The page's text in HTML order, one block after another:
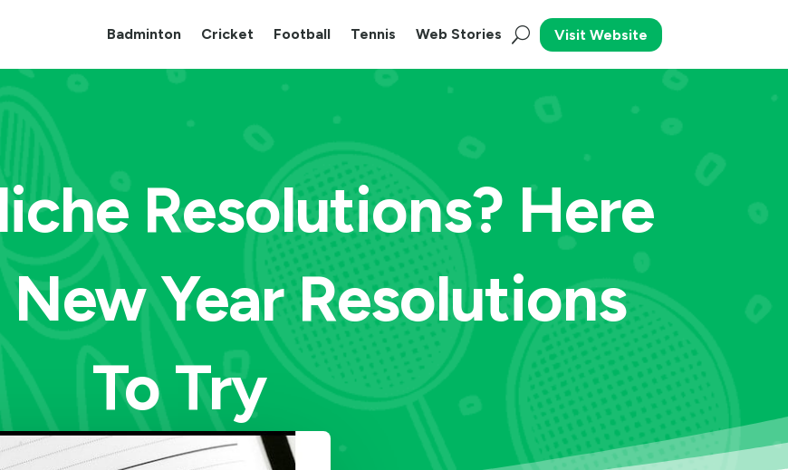
Badminton Cricket Football Tennis Web Stories Visit Website
Resolutions? Here
Year Resolutions
To Try